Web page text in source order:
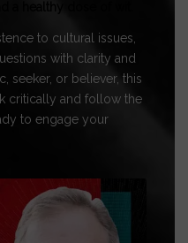
to cultural issues,
with clarity and
seeker, or believer, this
critically and follow the
to engage your